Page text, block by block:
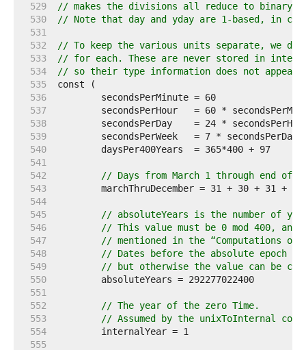
   529
// makes the divisions all reduce to binary
   530
// Note that day and yday are 1-based, in
   531
   532
// To keep the various units separate, we
   533
// for each. These are never stored in
   534
// so their type information does not appear
   535
   536
   537
   538
   539
   540
   541
   542
// Days from March 1 through end of
   543
   544
   545
// absoluteYears is the number of
   546
// This value must be 0 mod 400,
   547
// mentioned in the “Computations on
   548
// Dates before the absolute epoch
   549
// but otherwise the value can be
   550
   551
   552
// The year of the zero Time.
   553
// Assumed by the unixToInternal
   554
   555